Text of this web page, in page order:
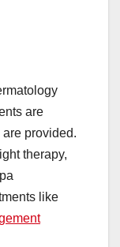
are
provided.
therapy,
like